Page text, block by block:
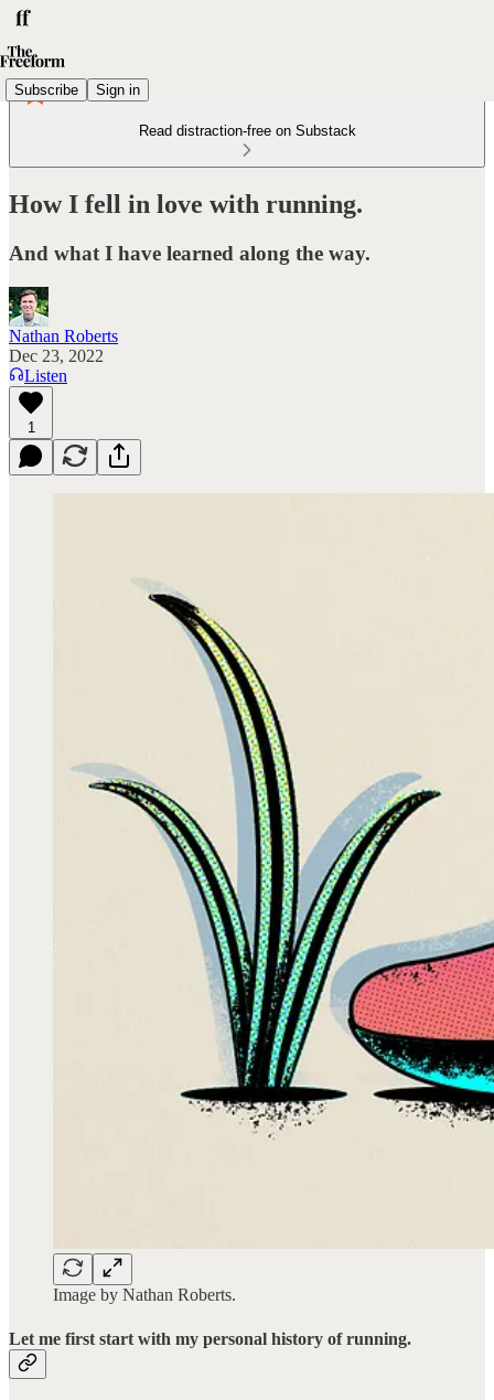
Subscribe Sign in
Read distraction-free on Substack
How I fell in love with running.
And what I have learned along the way.
Nathan Roberts
Dec 23, 2022
Listen
1
Image by Nathan Roberts.
Let me first start with my personal history of running.